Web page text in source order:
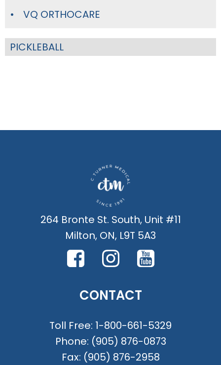
VQ ORTHOCARE
PICKLEBALL
264 Bronte St. South, Unit #11
Milton, ON, L9T 5A3
CONTACT
Toll Free: 1-800-661-5329
Phone: (905) 876-0873
Fax: (905) 876-2958